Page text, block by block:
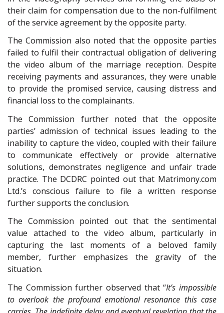
their claim for compensation due to the non-fulfilment
of the service agreement by the opposite party.
The Commission also noted that the opposite parties
failed to fulfil their contractual obligation of delivering
the video album of the marriage reception. Despite
receiving payments and assurances, they were unable
to provide the promised service, causing distress and
financial loss to the complainants.
The Commission further noted that the opposite
parties’ admission of technical issues leading to the
inability to capture the video, coupled with their failure
to communicate effectively or provide alternative
solutions, demonstrates negligence and unfair trade
practice. The DCDRC pointed out that Matrimony.com
Ltd.’s conscious failure to file a written response
further supports the conclusion.
The Commission pointed out that the sentimental
value attached to the video album, particularly in
capturing the last moments of a beloved family
member, further emphasizes the gravity of the
situation.
The Commission further observed that “It’s impossible
to overlook the profound emotional resonance this case